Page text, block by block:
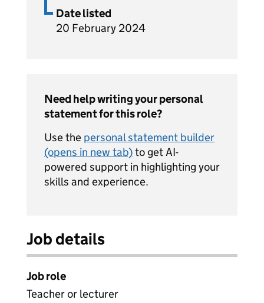
Date listed
20 February 2024
Need help writing your personal
statement for this role?
Use the personal statement builder
(opens in new tab)to get AI-
powered support in highlighting your
skills and experience.
Job details
Job role
Teacher or lecturer